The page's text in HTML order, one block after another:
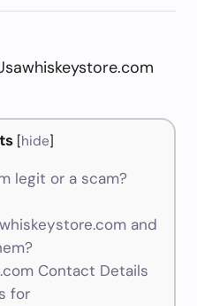
[hide]
legit or a scam?
and
Contact Details
for